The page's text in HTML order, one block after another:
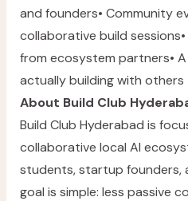
and founders• Community
collaborative build
from ecosystem partners•
actually building with others
About Build Club
Build Club Hyderabad is
collaborative local AI
students, startup founders,
goal is simple: less passive